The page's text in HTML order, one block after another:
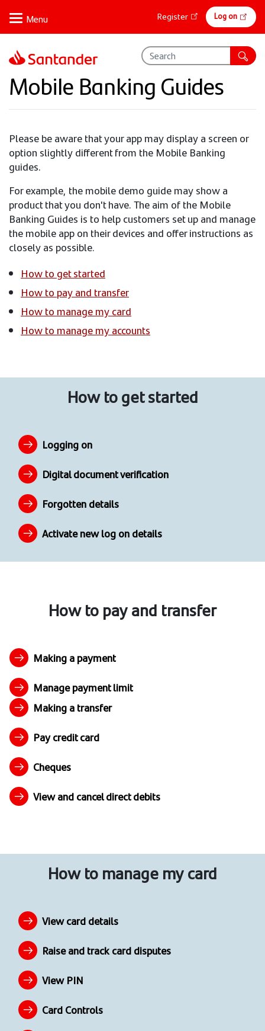
main
content
Online
banking
Register Log on
Mobile Banking Guides
Please be aware that your app may display a screen or
option slightly different from the Mobile Banking
guides.
For example, the mobile demo guide may show a
product that you don't have. The aim of the Mobile
Banking Guides is to help customers set up and manage
the mobile app on their devices and offer instructions as
closely as possible.
How to get started
How to pay and transfer
How to manage my card
How to manage my accounts
How to get started
Logging on
Digital document verification
Forgotten details
Activate new log on details
How to pay and transfer
Making a payment
Manage payment limit
Making a transfer
Pay credit card
Cheques
View and cancel direct debits
How to manage my card
View card details
Raise and track card disputes
View PIN
Card Controls